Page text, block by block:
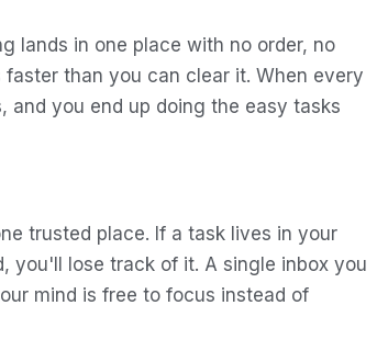
lands in one place with no order, no
than you can clear it. When every
and you end up doing the easy tasks
trusted place. If a task lives in your
you'll lose track of it. A single inbox you
mind is free to focus instead of